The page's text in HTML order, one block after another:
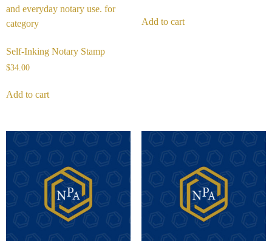
Self-Inking Notary Stamp
$34.00
Add to cart
Add to cart